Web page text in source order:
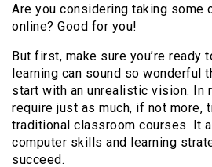
Are you considering taking some
online? Good for you!
But first, make sure you’re ready
learning can sound so wonderful
start with an unrealistic vision. In
require just as much, if not more,
traditional classroom courses. It
computer skills and learning
succeed.